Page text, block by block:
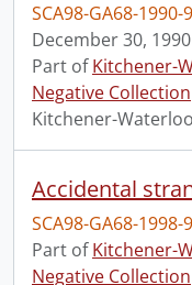
SCA98-GA68-1990-
December 30, 1990
Part ofKitchener-
Negative Collection
Kitchener-
Accidental
SCA98-GA68-1998-
Part ofKitchener-
Negative Collection